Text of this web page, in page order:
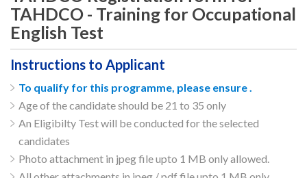
TAHDCO - Training for Occupational
English Test
Instructions to Applicant
To qualify for this programme, please ensure .
Age of the candidate should be 21 to 35 only
An Eligibilty Test will be conducted for the selected
candidates
Photo attachment in jpeg file upto 1 MB only allowed.